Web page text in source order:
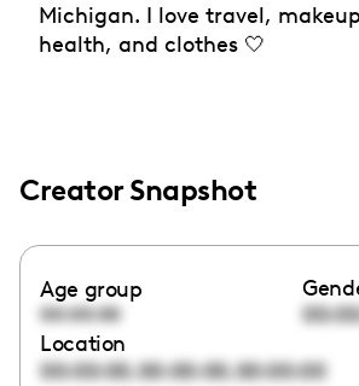
Michigan. I love travel,
health, and clothes 🤍
Creator Snapshot
Age group
00:00:00
Location
00:00:00,00:00:00,00:00:00